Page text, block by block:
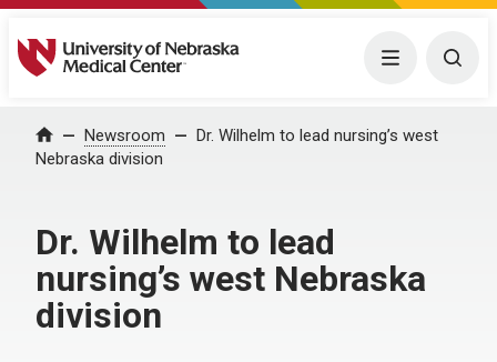
University of Nebraska Medical Center Menu
Home Newsroom
Dr. Wilhelm to lead nursing’s west
Nebraska division
Dr. Wilhelm to lead
nursing’s west Nebraska
division